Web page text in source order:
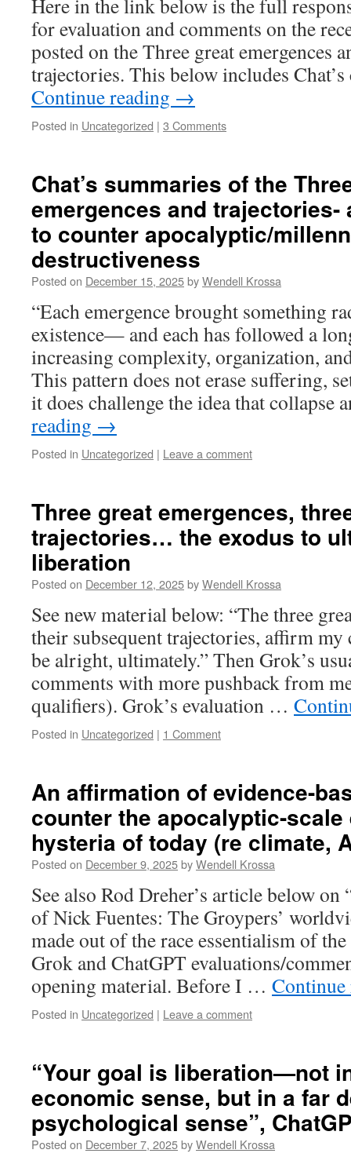
Here in the link below is the full
for evaluation and comments on the
posted on the Three great emergences
trajectories. This below includes
Continue reading →
Posted in Uncategorized | 3 Comments
Chat’s summaries of the
emergences and trajectories-
to counter apocalyptic/
destructiveness
Posted on December 15, 2025byWendell Krossa
“Each emergence brought something
existence— and each has followed a
increasing complexity, organization,
This pattern does not erase suffering,
it does challenge the idea that
reading →
Posted in Uncategorized | Leave a comment
Three great emergences,
trajectories… the exodus to
liberation
Posted on December 12, 2025byWendell Krossa
See new material below: “The three
their subsequent trajectories, affirm
be alright, ultimately.” Then Grok’s
comments with more pushback from
qualifiers). Grok’s evaluation …
Posted in Uncategorized | 1 Comment
An affirmation of evidence-
counter the apocalyptic-
hysteria of today (re climate,
Posted on December 9, 2025byWendell Krossa
See also Rod Dreher’s article below
of Nick Fuentes: The Groypers’
made out of the race essentialism of
Grok and ChatGPT evaluations/
opening material. Before I …
Posted in Uncategorized | Leave a comment
“Your goal is liberation—not
economic sense, but in a far
psychological sense”,
Posted on December 7, 2025byWendell Krossa